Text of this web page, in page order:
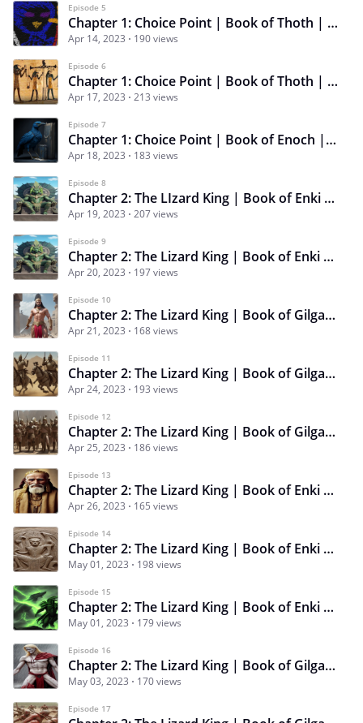
Episode 5
Chapter 1: Choice Point | Book of Thoth | Episode 5 | Grand Plans
Apr 14, 2023 190 views
Episode 6
Chapter 1: Choice Point | Book of Thoth | Episode 6 | A Helping Hand
Apr 17, 2023 213 views
Episode 7
Chapter 1: Choice Point | Book of Enoch | Episode 7 | Messenger of the Gods
Apr 18, 2023 183 views
Episode 8
Chapter 2: The LIzard King | Book of Enki | Episode 8 | Brotherly Love
Apr 19, 2023 207 views
Episode 9
Chapter 2: The Lizard King | Book of Enki | Episode 9 | A Friendly Wager
Apr 20, 2023 197 views
Episode 10
Chapter 2: The Lizard King | Book of Gilgamesh | Episode 10 | King of the River Rats
Apr 21, 2023 168 views
Episode 11
Chapter 2: The Lizard King | Book of Gilgamesh | Episode 11 | An Impossible Feat
Apr 24, 2023 193 views
Episode 12
Chapter 2: The Lizard King | Book of Gilgamesh | Episode 12 | A True Leader
Apr 25, 2023 186 views
Episode 13
Chapter 2: The Lizard King | Book of Enki | Episode 13 | An Insolent Puppet
Apr 26, 2023 165 views
Episode 14
Chapter 2: The Lizard King | Book of Enki | Episode 14 | Ape Shepherd
May 01, 2023 198 views
Episode 15
Chapter 2: The Lizard King | Book of Enki | Episode 15 | Storm Bringer
May 01, 2023 179 views
Episode 16
Chapter 2: The Lizard King | Book of Gilgamesh | Episode 16 | A Worthy Foe
May 03, 2023 170 views
Episode 17